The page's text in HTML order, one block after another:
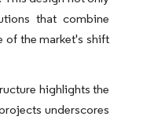
that combine
of the market's shift
highlights the
underscores